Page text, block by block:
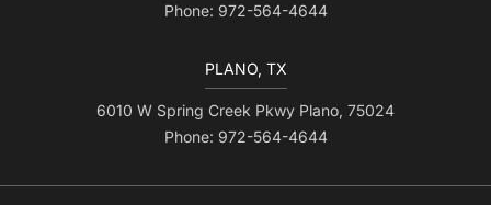
Phone: 972-564-4644
PLANO, TX
6010 W Spring Creek Pkwy Plano, 75024
Phone: 972-564-4644